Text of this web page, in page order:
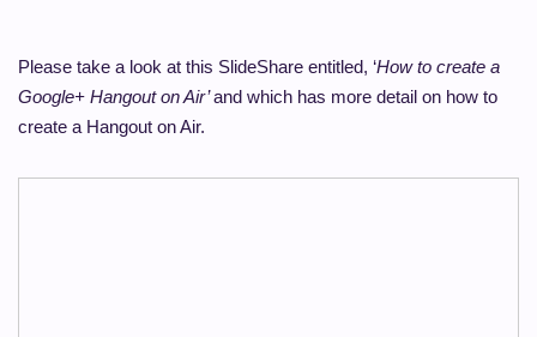
Please take a look at this SlideShare entitled, ‘How to create a
Google+ Hangout on Air’and which has more detail on how to
create a Hangout on Air.